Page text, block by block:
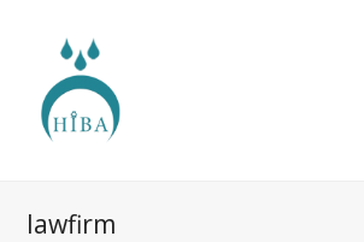
lawfirm